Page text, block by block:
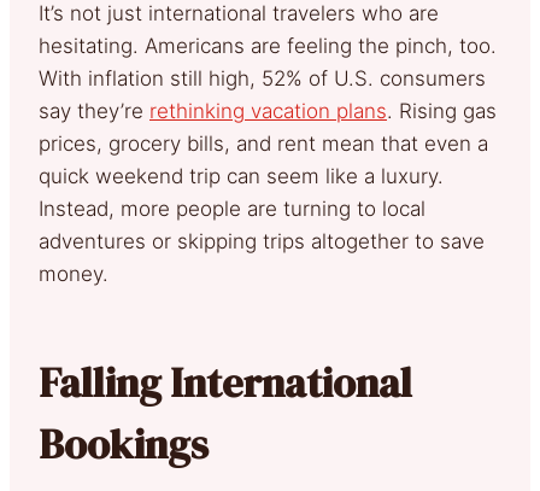
It’s not just international travelers who are
hesitating. Americans are feeling the pinch, too.
With inflation still high, 52% of U.S. consumers
say they’re rethinking vacation plans. Rising gas
prices, grocery bills, and rent mean that even a
quick weekend trip can seem like a luxury.
Instead, more people are turning to local
adventures or skipping trips altogether to save
money.
Falling International
Bookings